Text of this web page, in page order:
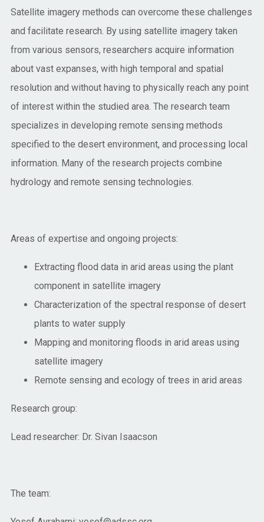
Satellite imagery methods can overcome these challenges
and facilitate research. By using satellite imagery taken
from various sensors, researchers acquire information
about vast expanses, with high temporal and spatial
resolution and without having to physically reach any point
of interest within the studied area. The research team
specializes in developing remote sensing methods
specified to the desert environment, and processing local
information. Many of the research projects combine
hydrology and remote sensing technologies.
Areas of expertise and ongoing projects:
Extracting flood data in arid areas using the plant
component in satellite imagery
Characterization of the spectral response of desert
plants to water supply
Mapping and monitoring floods in arid areas using
satellite imagery
Remote sensing and ecology of trees in arid areas
Research group:
Lead researcher: Dr. Sivan Isaacson
The team: